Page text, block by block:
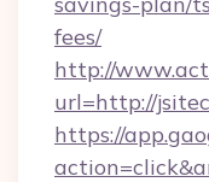
fees/
http://
url=http://
https://